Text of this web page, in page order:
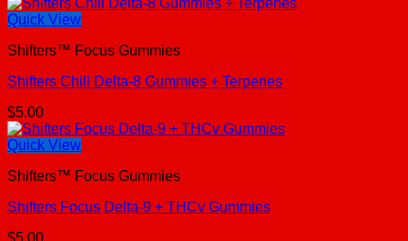
Quick View
Shifters™ Focus Gummies
Shifters Chill Delta-8 Gummies + Terpenes
$5.00
Quick View
Shifters™ Focus Gummies
Shifters Focus Delta-9 + THCv Gummies
$5.00